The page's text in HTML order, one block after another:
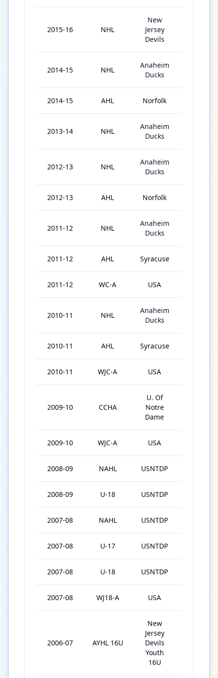
2015-16 NHL
New
Jersey
Devils
2014-15 NHL
Anaheim
Ducks
2014-15 AHL Norfolk
2013-14 NHL
Anaheim
Ducks
2012-13 NHL
Anaheim
Ducks
2012-13 AHL Norfolk
2011-12 NHL
Anaheim
Ducks
2011-12 AHL Syracuse
2011-12 WC-A USA
2010-11 NHL
Anaheim
Ducks
2010-11 AHL Syracuse
2010-11 WJC-A USA
2009-10 CCHA
U. Of
Notre
Dame
2009-10 WJC-A USA
2008-09 NAHL USNTDP
2008-09 U-18 USNTDP
2007-08 NAHL USNTDP
2007-08 U-17 USNTDP
2007-08 U-18 USNTDP
2007-08 WJ18-A USA
2006-07 AYHL 16U
New
Jersey
Devils
Youth
16U